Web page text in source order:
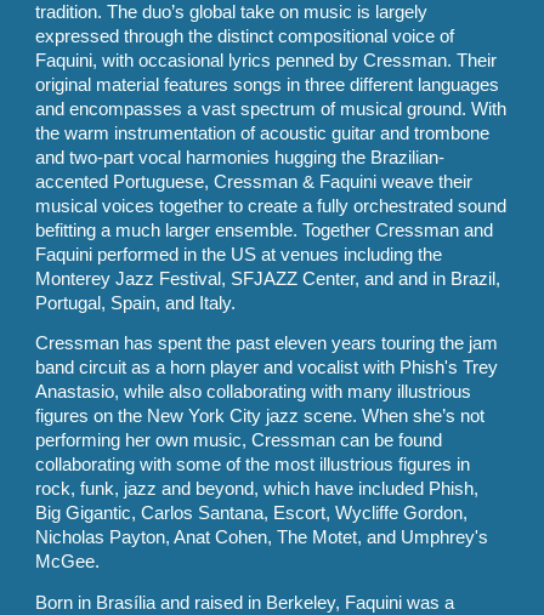
tradition. The duo’s global take on music is largely
expressed through the distinct compositional voice of
Faquini, with occasional lyrics penned by Cressman. Their
original material features songs in three different languages
and encompasses a vast spectrum of musical ground. With
the warm instrumentation of acoustic guitar and trombone
and two-part vocal harmonies hugging the Brazilian-
accented Portuguese, Cressman & Faquini weave their
musical voices together to create a fully orchestrated sound
befitting a much larger ensemble. Together Cressman and
Faquini performed in the US at venues including the
Monterey Jazz Festival, SFJAZZ Center, and and in Brazil,
Portugal, Spain, and Italy.
Cressman has spent the past eleven years touring the jam
band circuit as a horn player and vocalist with Phish's Trey
Anastasio, while also collaborating with many illustrious
figures on the New York City jazz scene. When she’s not
performing her own music, Cressman can be found
collaborating with some of the most illustrious figures in
rock, funk, jazz and beyond, which have included Phish,
Big Gigantic, Carlos Santana, Escort, Wycliffe Gordon,
Nicholas Payton, Anat Cohen, The Motet, and Umphrey's
McGee.
Born in Brasília and raised in Berkeley, Faquini was a